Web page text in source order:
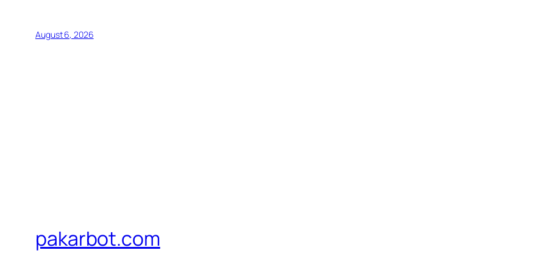
August 6, 2026
pakarbot.com